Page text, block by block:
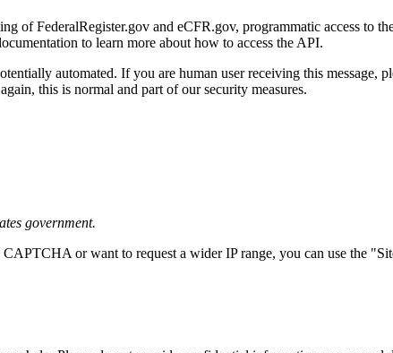
of FederalRegister.gov and eCFR.gov, programmatic access to
to learn more about how to access the API.
automated. If you are human user receiving this
this is normal and part of our security measures.
government.
or want to request a wider IP range, you can use the